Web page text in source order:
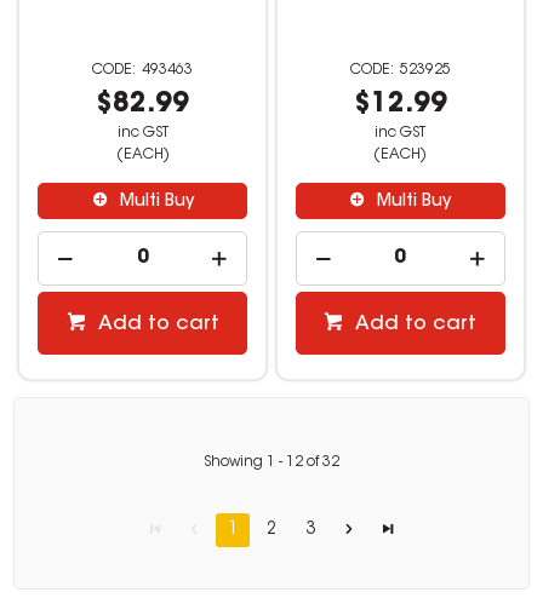
493463
$82.99
inc GST
(EACH)
Multi Buy
Add to cart
523925
$12.99
inc GST
(EACH)
Multi Buy
Add to cart
Showing - 12 of32
1 2 3